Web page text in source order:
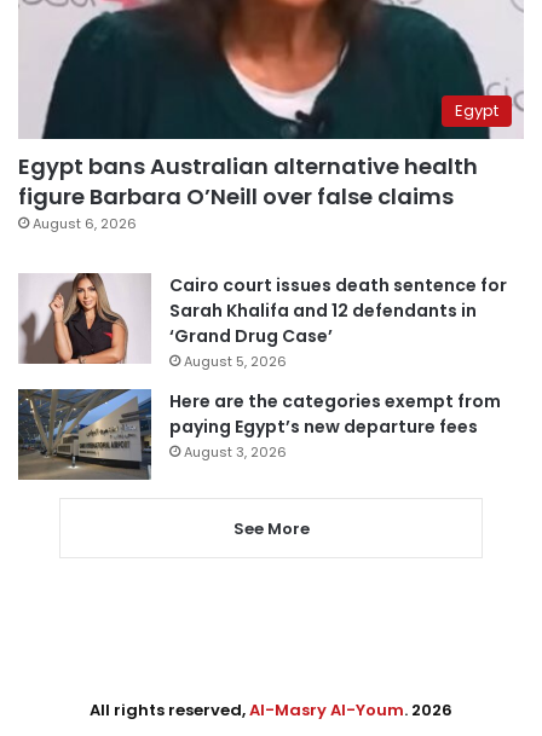
Egypt
Egypt bans Australian alternative health
figure Barbara O’Neill over false claims
August 6, 2026
Cairo court issues death sentence for
Sarah Khalifa and 12 defendants in
‘Grand Drug Case’
August 5, 2026
Here are the categories exempt from
paying Egypt’s new departure fees
August 3, 2026
See More
All rights reserved,Al-Masry Al-Youm. 2026